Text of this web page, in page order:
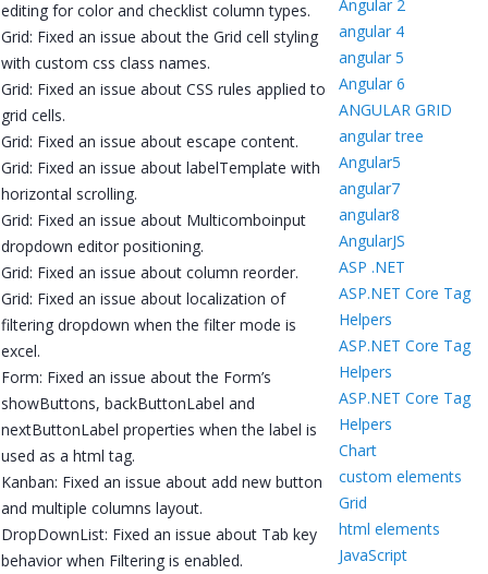
editing for color and checklist column types.
Grid: Fixed an issue about the Grid cell styling
with custom css class names.
Grid: Fixed an issue about CSS rules applied to
grid cells.
Grid: Fixed an issue about escape content.
Grid: Fixed an issue about labelTemplate with
horizontal scrolling.
Grid: Fixed an issue about Multicomboinput
dropdown editor positioning.
Grid: Fixed an issue about column reorder.
Grid: Fixed an issue about localization of
filtering dropdown when the filter mode is
excel.
Form: Fixed an issue about the Form’s
showButtons, backButtonLabel and
nextButtonLabel properties when the label is
used as a html tag.
Kanban: Fixed an issue about add new button
and multiple columns layout.
DropDownList: Fixed an issue about Tab key
behavior when Filtering is enabled.
Angular 2
angular 4
angular 5
Angular 6
ANGULAR GRID
angular tree
Angular5
angular7
angular8
AngularJS
ASP .NET
ASP.NET Core Tag
Helpers
ASP.NET Core Tag
Helpers
ASP.NET Core Tag
Helpers
Chart
custom elements
Grid
html elements
JavaScript